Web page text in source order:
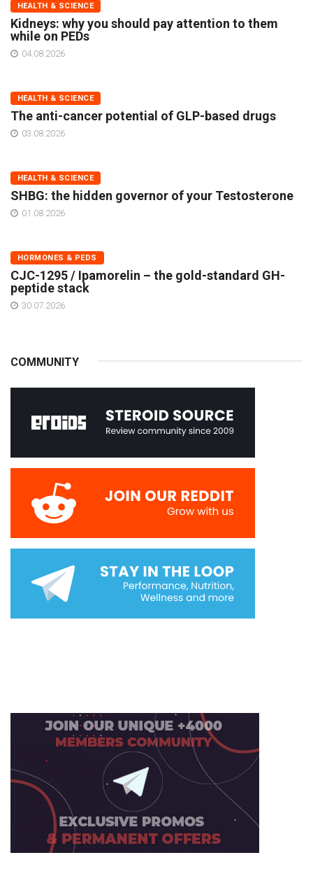
HEALTH & SCIENCE
Kidneys: why you should pay attention to them
while on PEDs
04.08.2026
HEALTH & SCIENCE
The anti-cancer potential of GLP-based drugs
03.08.2026
HEALTH & SCIENCE
SHBG: the hidden governor of your Testosterone
01.08.2026
HORMONES & PEDS
CJC-1295 / Ipamorelin – the gold-standard GH-
peptide stack
30.07.2026
COMMUNITY